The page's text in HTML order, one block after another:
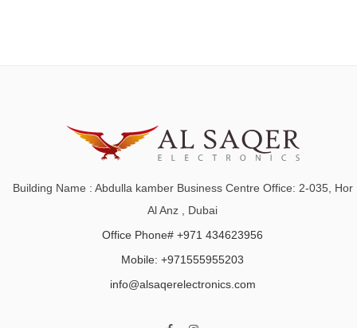
Building Name : Abdulla kamber Business Centre Office: 2-035, Hor
Al Anz , Dubai
Office Phone# +971 434623956
Mobile: +971555955203
info@alsaqerelectronics.com